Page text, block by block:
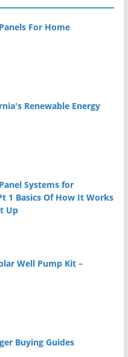
For Home
Renewable Energy
Systems for
1 Basics Of How It Works
Up
Well Pump Kit –
Buying Guides